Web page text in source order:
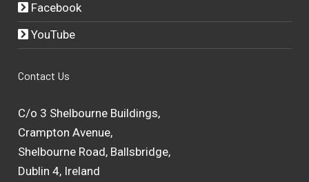
Facebook
YouTube
Contact Us
C/o 3 Shelbourne Buildings,
Crampton Avenue,
Shelbourne Road, Ballsbridge,
Dublin 4, Ireland